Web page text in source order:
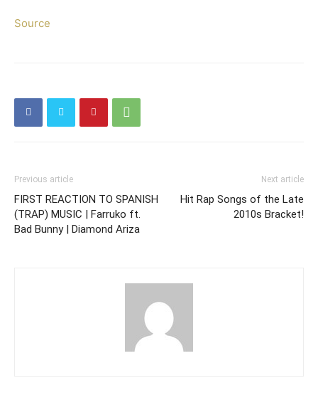
Source
Previous article
FIRST REACTION TO SPANISH
(TRAP) MUSIC | Farruko ft.
Bad Bunny | Diamond Ariza
Next article
Hit Rap Songs of the Late
2010s Bracket!